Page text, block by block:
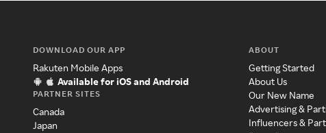
DOWNLOAD OUR APP
Rakuten Mobile Apps
Available for iOS and Android
PARTNER SITES
Canada
Japan
ABOUT
Getting Started
About Us
Our New Name
Advertising &
Influencers &